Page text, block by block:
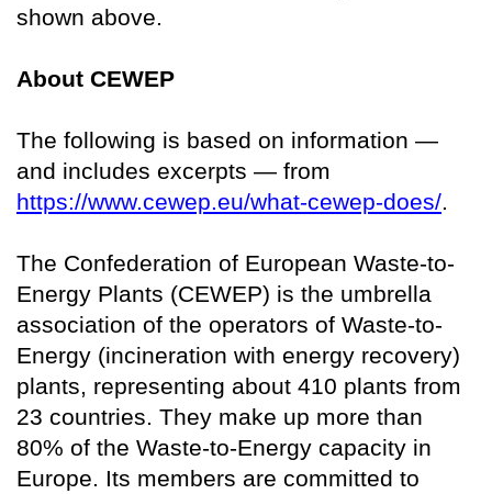
shown above.
About CEWEP
The following is based on information —
and includes excerpts — from
https://www.cewep.eu/what-cewep-does/
The Confederation of European Waste-to-
Energy Plants (CEWEP) is the umbrella
association of the operators of Waste-to-
Energy (incineration with energy recovery)
plants, representing about 410 plants from
23 countries. They make up more than
80% of the Waste-to-Energy capacity in
Europe. Its members are committed to